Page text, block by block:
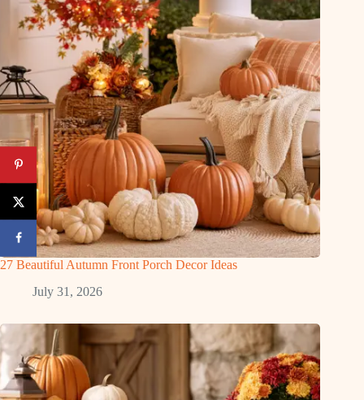
27 Beautiful Autumn Front Porch Decor Ideas
July 31, 2026